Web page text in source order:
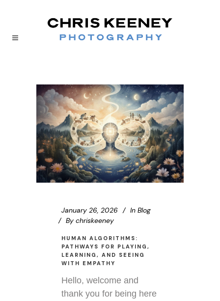
January 26, 2026 In Blog
By chriskeeney
HUMAN ALGORITHMS:
PATHWAYS FOR PLAYING,
LEARNING, AND SEEING
WITH EMPATHY
Hello, welcome and
thank you for being here